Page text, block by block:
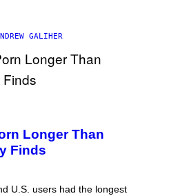
GALIHER
Longer Than
Finds
U.S. users had the longest